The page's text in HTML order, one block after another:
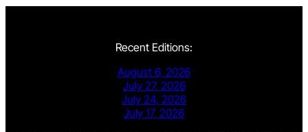
Recent Editions:
August 6, 2026
July 27, 2026
July 24, 2026
July 17, 2026